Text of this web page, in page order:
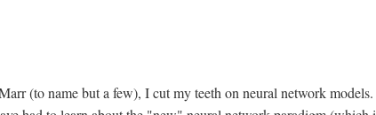
(to name but a few), I cut my teeth on neural network